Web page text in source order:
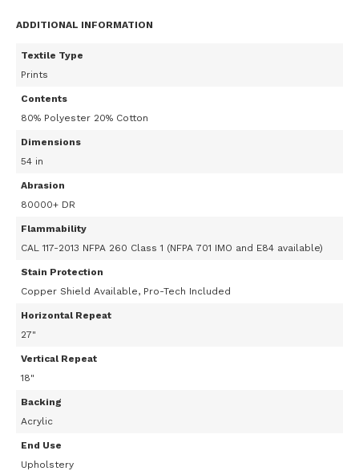
ADDITIONAL INFORMATION
Textile Type
Prints
Contents
80% Polyester 20% Cotton
Dimensions
54 in
Abrasion
80000+ DR
Flammability
CAL 117-2013 NFPA 260 Class 1 (NFPA 701 IMO and E84 available)
Stain Protection
Copper Shield Available, Pro-Tech Included
Horizontal Repeat
27"
Vertical Repeat
18"
Backing
Acrylic
End Use
Upholstery